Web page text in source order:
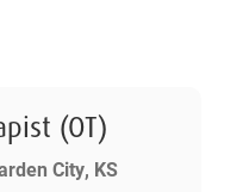
(OT)
City, KS